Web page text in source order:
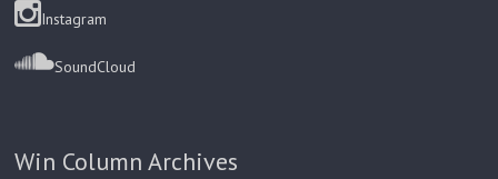
Instagram
SoundCloud
Win Column Archives